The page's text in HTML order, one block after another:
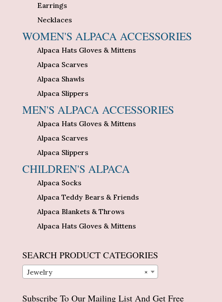
Earrings
Necklaces
WOMEN'S ALPACA ACCESSORIES
Alpaca Hats Gloves & Mittens
Alpaca Scarves
Alpaca Shawls
Alpaca Slippers
MEN'S ALPACA ACCESSORIES
Alpaca Hats Gloves & Mittens
Alpaca Scarves
Alpaca Slippers
CHILDREN'S ALPACA
Alpaca Socks
Alpaca Teddy Bears & Friends
Alpaca Blankets & Throws
Alpaca Hats Gloves & Mittens
SEARCH PRODUCT CATEGORIES
×
Jewelry
Subscribe To Our Mailing List And Get Free